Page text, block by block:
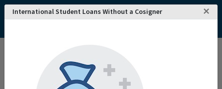
International Student Loans Without a Cosigner ×